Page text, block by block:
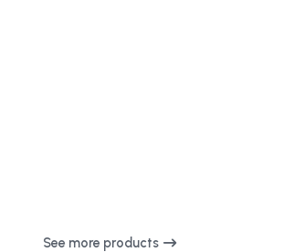
See more products